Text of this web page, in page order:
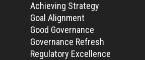
Achieving Strategy
Goal Alignment
Good Governance
Governance Refresh
Regulatory Excellence